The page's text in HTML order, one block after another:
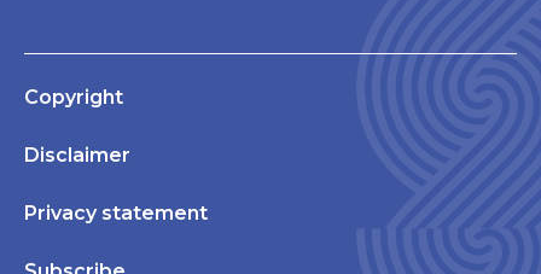
Copyright
Disclaimer
Privacy statement